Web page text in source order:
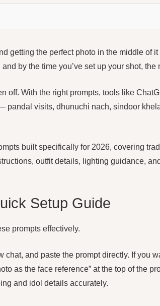
getting the perfect photo in the middle of
by the time you’ve set up your shot, the
off. With the right prompts, tools like
pandal visits, dhunuchi nach, sindoor
built specifically for 2026, covering
outfit details, lighting guidance,
Setup Guide
prompts effectively.
chat, and paste the prompt directly. If you
as the face reference” at the top of the
and idol details accurately.